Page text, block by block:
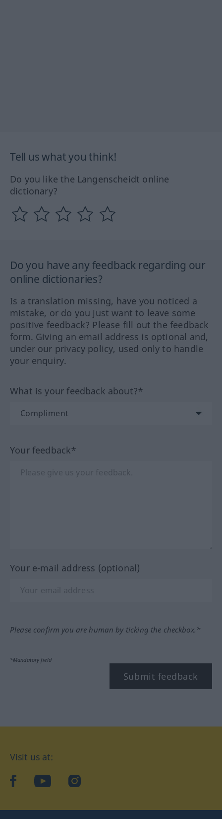
Tell us what you think!
Do you like the Langenscheidt online
dictionary?
Do you have any feedback regarding our
online dictionaries?
Is a translation missing, have you noticed a
mistake, or do you just want to leave some
positive feedback? Please fill out the feedback
form. Giving an email address is optional and,
under our privacy policy, used only to handle
your enquiry.
What is your feedback about?*
Your feedback*
Your e-mail address (optional)
Please confirm you are human by ticking the checkbox.*
*Mandatory field
Submit feedback
Visit us at:
facebookYouTube Instagram